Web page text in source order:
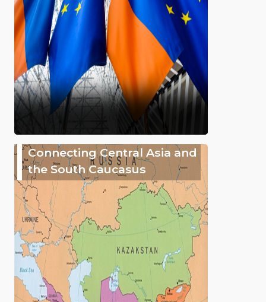
Connecting Central Asia and
the South Caucasus